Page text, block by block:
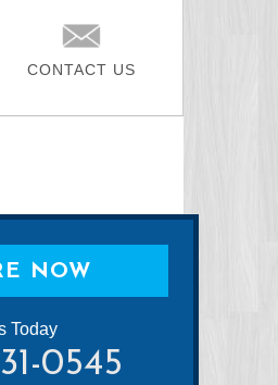
CONTACT US
NOW
Today
0545